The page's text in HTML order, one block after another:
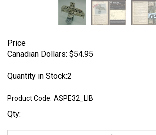
Price
Canadian Dollars: $54.95
Quantity in Stock:2
Product Code: ASPE32_LIB
Qty: